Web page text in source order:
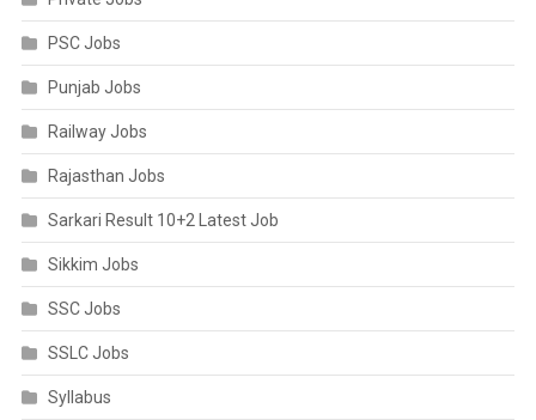
PSC Jobs
Punjab Jobs
Railway Jobs
Rajasthan Jobs
Sarkari Result 10+2 Latest Job
Sikkim Jobs
SSC Jobs
SSLC Jobs
Syllabus